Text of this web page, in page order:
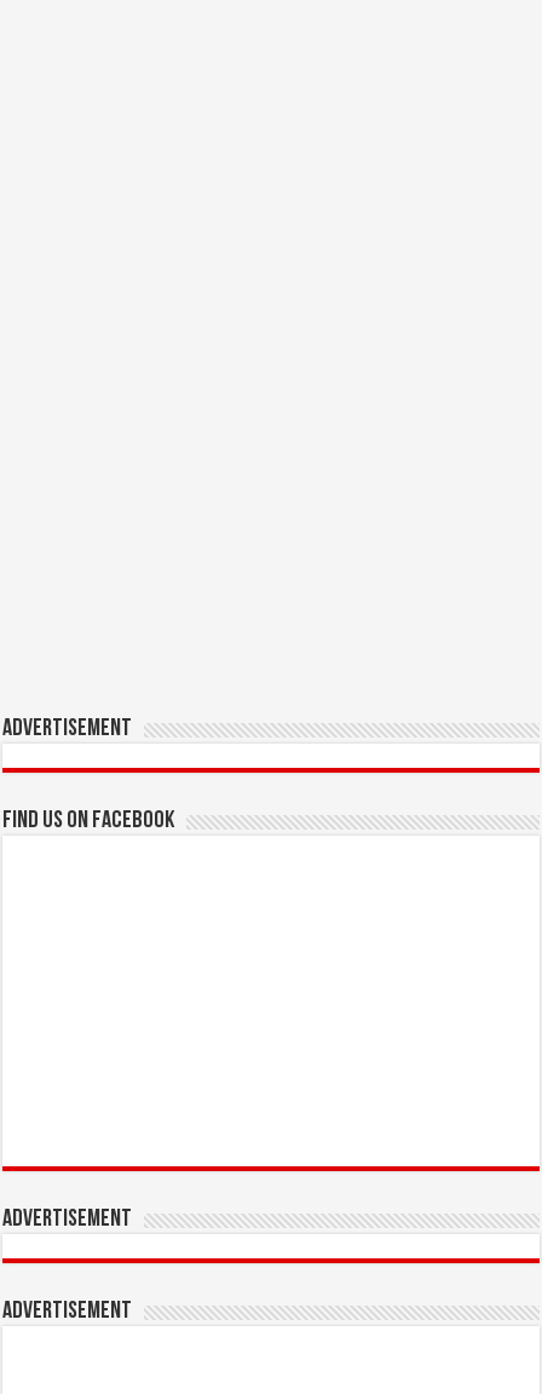
Advertisement
Find us on Facebook
Advertisement
Advertisement